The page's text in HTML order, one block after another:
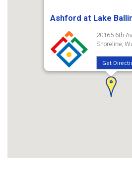
Ashford at Lake
20165 6th
Shoreline,
Get